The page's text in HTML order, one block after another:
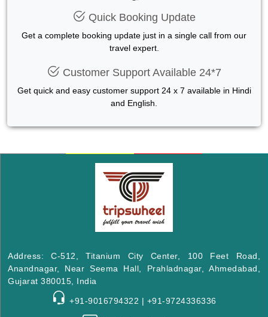
Quick Booking Update
Get a complete booking update just in a single call from our
travel expert.
Customer Support Available 24*7
Get quick and easy customer support 24 x 7 available in Hindi
and English.
Address: C-512, Titanium City Center, 100 Feet Road,
Anandnagar, Near Seema Hall, Prahladnagar, Ahmedabad,
Gujarat 380015, India
+91-9016794322 | +91-9724336336